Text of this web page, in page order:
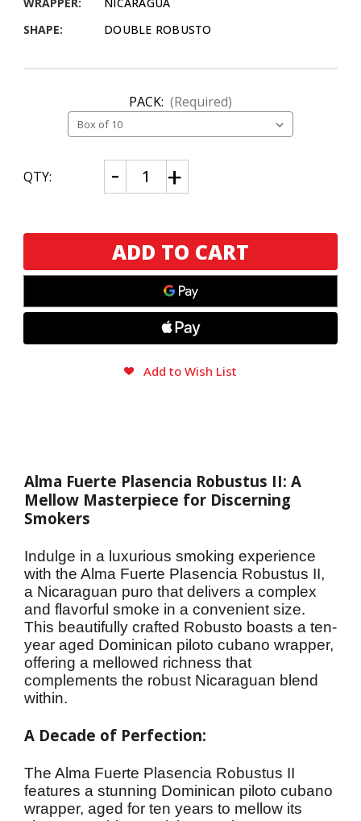
SHAPE:
DOUBLE ROBUSTO
PACK: (Required)
CURRENT
STOCK:
QTY: Decrease
Quantity
of
Plasencia
Robustus
II
Increase
Quantity
of
Plasencia
Robustus
II
Add to Wish List
Alma Fuerte Plasencia Robustus II: A
Mellow Masterpiece for Discerning
Smokers
Indulge in a luxurious smoking experience
with the Alma Fuerte Plasencia Robustus II,
a Nicaraguan puro that delivers a complex
and flavorful smoke in a convenient size.
This beautifully crafted Robusto boasts a ten-
year aged Dominican piloto cubano wrapper,
offering a mellowed richness that
complements the robust Nicaraguan blend
within.
A Decade of Perfection:
The Alma Fuerte Plasencia Robustus II
features a stunning Dominican piloto cubano
wrapper, aged for ten years to mellow its